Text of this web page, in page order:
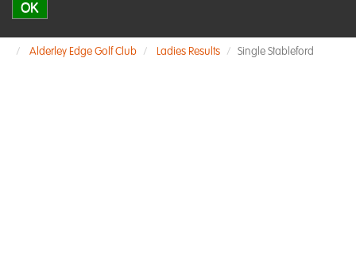
OK
Alderley Edge Golf Club Ladies Results Single Stableford